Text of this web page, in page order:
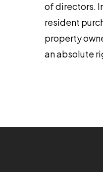
of directors.
resident
property
an absolute